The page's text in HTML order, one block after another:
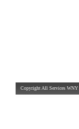
Copyright All Services WNY